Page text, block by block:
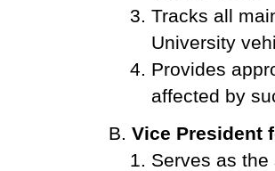
Tracks all
University
Provides
affected by
Vice President
Serves as